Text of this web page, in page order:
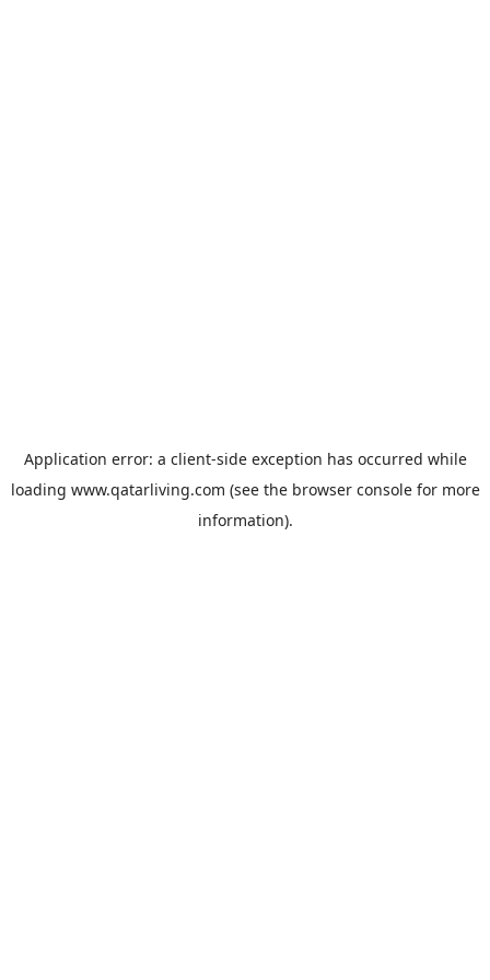
Application error: a client-side exception has occurred while
loading www.qatarliving.com (see the browser consolefor more
information).